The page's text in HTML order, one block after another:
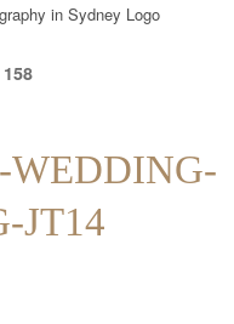
WEDDING-
JT14